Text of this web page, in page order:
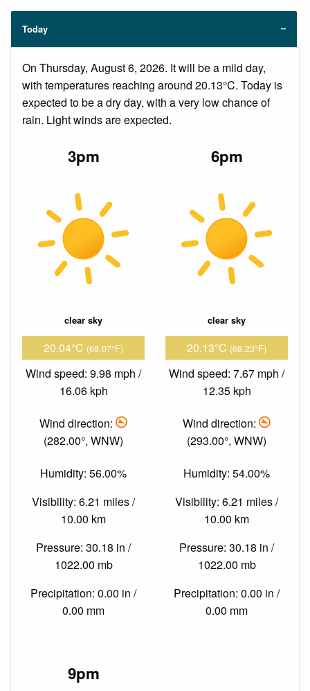
Today
On Thursday, August 6, 2026. It will be a mild day,
with temperatures reaching around 20.13°C. Today is
expected to be a dry day, with a very low chance of
rain. Light winds are expected.
3pm
clear sky
20.04°C (68.07°F)
Wind speed: 9.98 mph /
16.06 kph
Wind direction:
(282.00°, WNW)
Humidity: 56.00%
Visibility: 6.21 miles /
10.00 km
Pressure: 30.18 in /
1022.00 mb
Precipitation: 0.00 in /
0.00 mm
6pm
clear sky
20.13°C (68.23°F)
Wind speed: 7.67 mph /
12.35 kph
Wind direction:
(293.00°, WNW)
Humidity: 54.00%
Visibility: 6.21 miles /
10.00 km
Pressure: 30.18 in /
1022.00 mb
Precipitation: 0.00 in /
0.00 mm
9pm